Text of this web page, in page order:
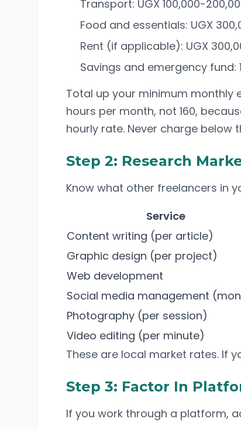
Transport: UGX 100,000-
Food and essentials: UGX
Rent (if applicable): UGX
Savings and emergency fund:
Total up your minimum monthly
hours per month, not 160,
hourly rate. Never charge below
Step 2: Research
Know what other freelancers in
Service
Content writing (per article)
Graphic design (per project)
Web development
Social media management
Photography (per session)
Video editing (per minute)
These are local market rates. If
Step 3: Factor In
If you work through a platform,